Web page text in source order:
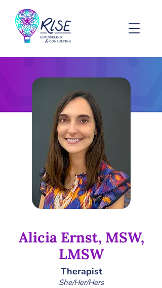
Alicia Ernst, MSW,
LMSW
Therapist
She/Her/Hers